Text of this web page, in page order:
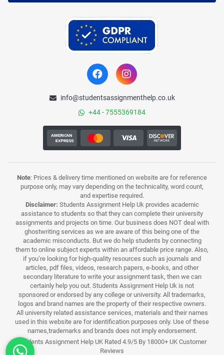
info@studentsassignmenthelp.co.uk
+44 - 7555369184
Note: Prices & delivery time mentioned on website are for reference
purpose only, may vary depending on the technicality, word count,
and expertise required.
Disclaimer: Students Assignment Help Uk provides academic
assistance to students so that they can complete their university
assignments and projects on time. Our business does NOT deal with
ghostwriting services as we are aware of this being one of the
academic misconducts. But we do help students by connecting
them to online subject experts within an affordable price range. Also,
if you’re looking for high-quality resources such as journals and
articles, pdf files, videos, research papers, e-books, and other
secondary literature to write your assignment task, then we can
certainly help you out. Students Assignment Help Uk is not
sponsored or endorsed by any college or university. All trademarks,
logos and brand names are the property of their respective owners.
All university related assistance services, materials and their names
used in this website are for identification purposes only. Use of these
names,trademarks and brands does not imply endorsement.
Students Assignment Help UK Rated 4.9/5 By 18000+ UK Customer
Reviews